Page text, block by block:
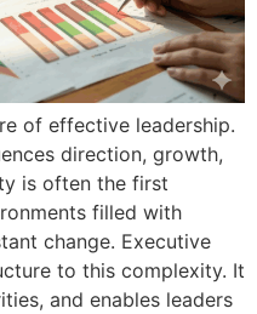
of effective leadership.
direction, growth,
is often the first
filled with
change. Executive
to this complexity. It
and enables leaders